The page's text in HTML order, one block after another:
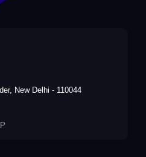
New Delhi - 110044